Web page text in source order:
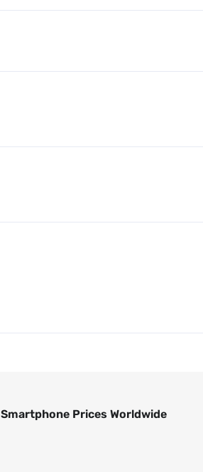
Smartphone Prices Worldwide